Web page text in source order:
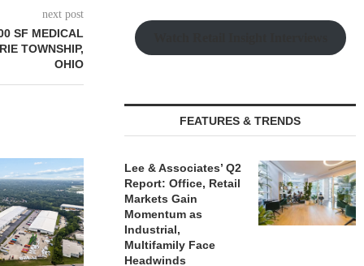
next post
SF MEDICAL
TOWNSHIP,
OHIO
FEATURES & TRENDS
Lee & Associates’ Q2
Report: Office, Retail
Markets Gain
Momentum as
Industrial,
Multifamily Face
Headwinds